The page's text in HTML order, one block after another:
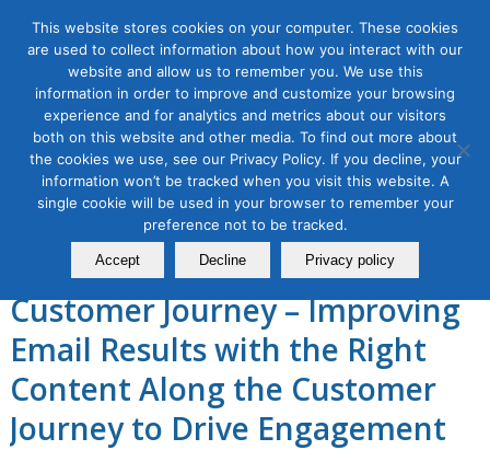
Tag Archive for:5 stages of the customer
journey
Email Marketing Masterclass,
Module 4: Email Marketing
Along the 5 Stages of the
Customer Journey – Improving
Email Results with the Right
Content Along the Customer
Journey to Drive Engagement
This website stores cookies on your computer. These cookies
are used to collect information about how you interact with our
website and allow us to remember you. We use this
information in order to improve and customize your browsing
experience and for analytics and metrics about our visitors
both on this website and other media. To find out more about
the cookies we use, see our Privacy Policy. If you decline, your
information won’t be tracked when you visit this website. A
single cookie will be used in your browser to remember your
preference not to be tracked.
Accept Decline Privacy policy